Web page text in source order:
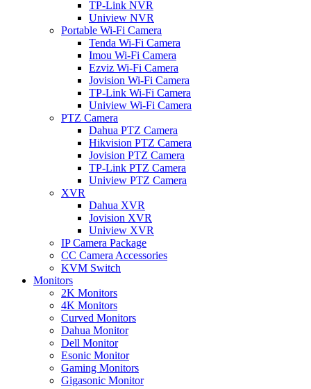
TP-Link NVR
Uniview NVR
Portable Wi-Fi Camera
Tenda Wi-Fi Camera
Imou Wi-Fi Camera
Ezviz Wi-Fi Camera
Jovision Wi-Fi Camera
TP-Link Wi-Fi Camera
Uniview Wi-Fi Camera
PTZ Camera
Dahua PTZ Camera
Hikvision PTZ Camera
Jovision PTZ Camera
TP-Link PTZ Camera
Uniview PTZ Camera
XVR
Dahua XVR
Jovision XVR
Uniview XVR
IP Camera Package
CC Camera Accessories
KVM Switch
Monitors
2K Monitors
4K Monitors
Curved Monitors
Dahua Monitor
Dell Monitor
Esonic Monitor
Gaming Monitors
Gigasonic Monitor